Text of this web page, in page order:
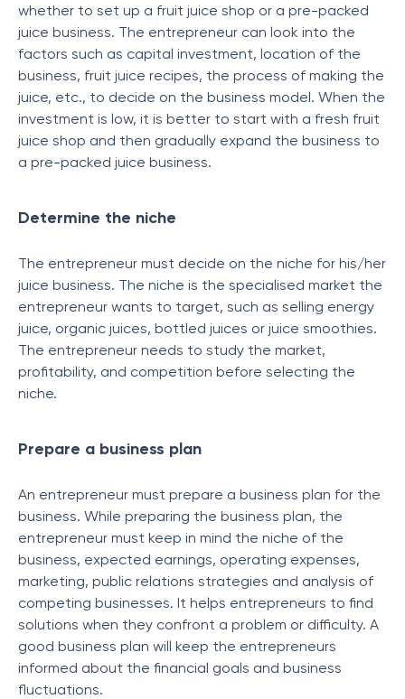
whether to set up a fruit juice shop or a pre-packed
juice business. The entrepreneur can look into the
factors such as capital investment, location of the
business, fruit juice recipes, the process of making the
juice, etc., to decide on the business model. When the
investment is low, it is better to start with a fresh fruit
juice shop and then gradually expand the business to
a pre-packed juice business.
Determine the niche
The entrepreneur must decide on the niche for his/her
juice business. The niche is the specialised market the
entrepreneur wants to target, such as selling energy
juice, organic juices, bottled juices or juice smoothies.
The entrepreneur needs to study the market,
profitability, and competition before selecting the
niche.
Prepare a business plan
An entrepreneur must prepare a business plan for the
business. While preparing the business plan, the
entrepreneur must keep in mind the niche of the
business, expected earnings, operating expenses,
marketing, public relations strategies and analysis of
competing businesses. It helps entrepreneurs to find
solutions when they confront a problem or difficulty. A
good business plan will keep the entrepreneurs
informed about the financial goals and business
fluctuations.